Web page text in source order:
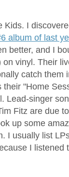
Kids. I
album of last
better, and I
vinyl. Their
catch them
"Home
Lead-singer
Fitz are due
up some
I usually list
I listened